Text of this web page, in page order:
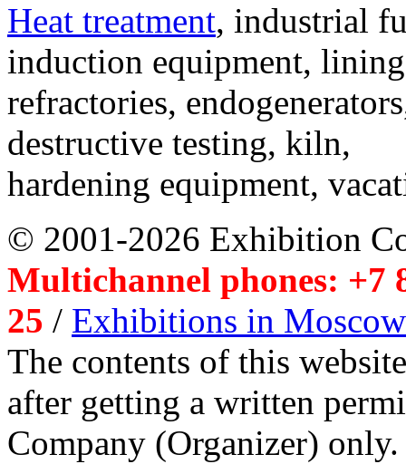
Heat treatment, industrial
induction equipment,
refractories,
destructive testing, kiln,
hardening equipment,
© 2001-2026 Exhibition
Multichannel phones: +7
25 / Exhibitions in Moscow
The contents of this
after getting a written
Company (Organizer) only.